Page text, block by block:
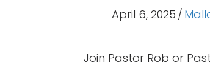
April 6, 2025 /
Join Pastor Rob or